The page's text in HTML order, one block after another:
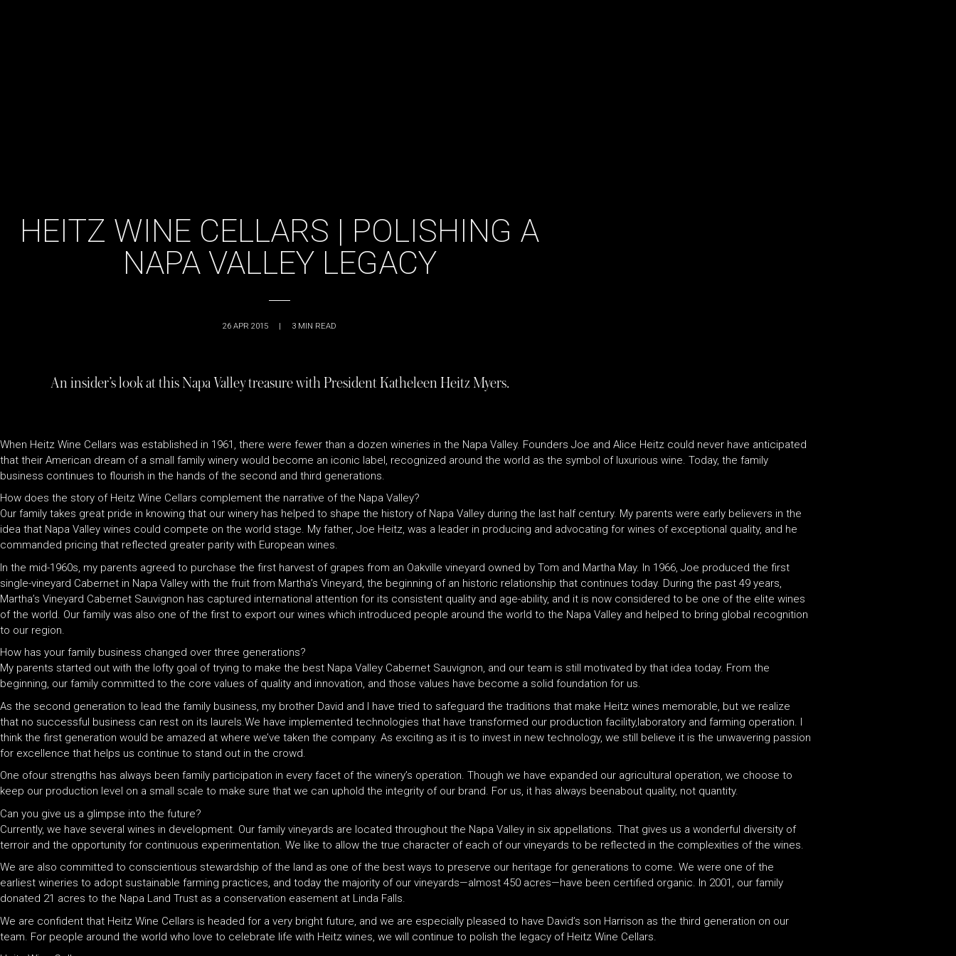
HEITZ WINE CELLARS | POLISHING A
NAPA VALLEY LEGACY
26 APR 2015 | 3 MIN READ
An insider’s look at this Napa Valley treasure with President Katheleen Heitz Myers.
When Heitz Wine Cellars was established in 1961, there were fewer than a dozen wineries in the Napa Valley. Founders Joe and Alice Heitz could never have anticipated
that their American dream of a small family winery would become an iconic label, recognized around the world as the symbol of luxurious wine. Today, the family
business continues to flourish in the hands of the second and third generations.
How does the story of Heitz Wine Cellars complement the narrative of the Napa Valley?
Our family takes great pride in knowing that our winery has helped to shape the history of Napa Valley during the last half century. My parents were early believers in the
idea that Napa Valley wines could compete on the world stage. My father, Joe Heitz, was a leader in producing and advocating for wines of exceptional quality, and he
commanded pricing that reflected greater parity with European wines.
In the mid-1960s, my parents agreed to purchase the first harvest of grapes from an Oakville vineyard owned by Tom and Martha May. In 1966, Joe produced the first
single-vineyard Cabernet in Napa Valley with the fruit from Martha’s Vineyard, the beginning of an historic relationship that continues today. During the past 49 years,
Martha’s Vineyard Cabernet Sauvignon has captured international attention for its consistent quality and age-ability, and it is now considered to be one of the elite wines
of the world. Our family was also one of the first to export our wines which introduced people around the world to the Napa Valley and helped to bring global recognition
to our region.
How has your family business changed over three generations?
My parents started out with the lofty goal of trying to make the best Napa Valley Cabernet Sauvignon, and our team is still motivated by that idea today. From the
beginning, our family committed to the core values of quality and innovation, and those values have become a solid foundation for us.
As the second generation to lead the family business, my brother David and I have tried to safeguard the traditions that make Heitz wines memorable, but we realize
that no successful business can rest on its laurels.We have implemented technologies that have transformed our production facility,laboratory and farming operation. I
think the first generation would be amazed at where we’ve taken the company. As exciting as it is to invest in new technology, we still believe it is the unwavering passion
for excellence that helps us continue to stand out in the crowd.
One ofour strengths has always been family participation in every facet of the winery’s operation. Though we have expanded our agricultural operation, we choose to
keep our production level on a small scale to make sure that we can uphold the integrity of our brand. For us, it has always beenabout quality, not quantity.
Can you give us a glimpse into the future?
Currently, we have several wines in development. Our family vineyards are located throughout the Napa Valley in six appellations. That gives us a wonderful diversity of
terroir and the opportunity for continuous experimentation. We like to allow the true character of each of our vineyards to be reflected in the complexities of the wines.
We are also committed to conscientious stewardship of the land as one of the best ways to preserve our heritage for generations to come. We were one of the
earliest wineries to adopt sustainable farming practices, and today the majority of our vineyards—almost 450 acres—have been certified organic. In 2001, our family
donated 21 acres to the Napa Land Trust as a conservation easement at Linda Falls.
We are confident that Heitz Wine Cellars is headed for a very bright future, and we are especially pleased to have David’s son Harrison as the third generation on our
team. For people around the world who love to celebrate life with Heitz wines, we will continue to polish the legacy of Heitz Wine Cellars.